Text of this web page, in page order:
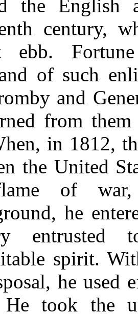
the
century,
ebb.
of such
and
from
in 1812,
the United
of war,
he
spirit.
he used
He took the